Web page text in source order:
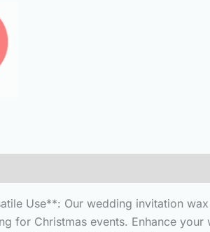
Use**: Our wedding invitation
for Christmas events. Enhance